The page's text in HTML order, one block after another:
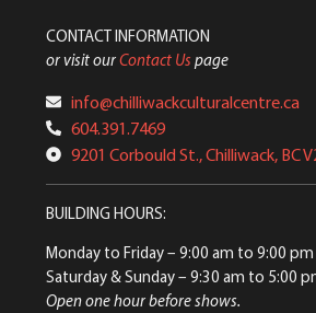
CONTACT INFORMATION
or visit ourContact Us page
info@chilliwackculturalcentre.ca
604.391.7469
9201 Corbould St., Chilliwack, BC
BUILDING HOURS:
Monday to Friday– 9:00 am to 9:00 pm
Saturday & Sunday– 9:30 am to 5:00
Open one hour before shows.